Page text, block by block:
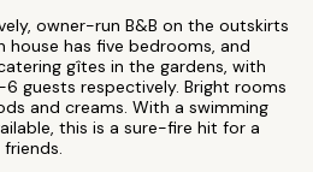
owner-run B&B on the outskirts
house has five bedrooms, and
gîtes in the gardens, with
guests respectively. Bright rooms
and creams. With a swimming
this is a sure-fire hit for a